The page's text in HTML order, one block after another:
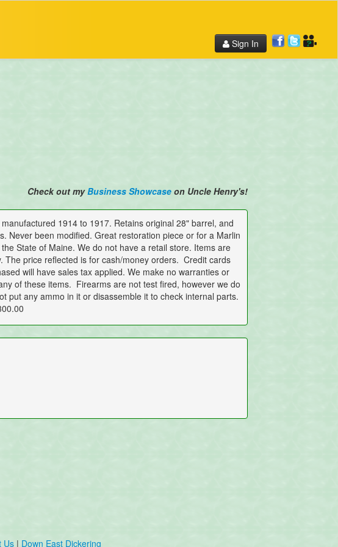
Sign In
Check out myBusiness Showcaseon Uncle Henry's!
1914 to 1917. Retains original 28" barrel, and
Never been modified. Great restoration piece or for a Marlin
State of Maine. We do not have a retail store. Items are
price reflected is for cash/money orders. Credit cards
will have sales tax applied. We make no warranties or
of these items. Firearms are not test fired, however we do
put any ammo in it or disassemble it to check internal parts.
Us | Down East Dickering